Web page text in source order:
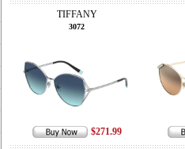
TIFFANY
3072
$271.99